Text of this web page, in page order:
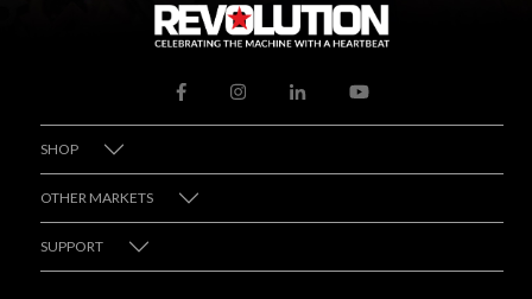
SHOP
OTHER MARKETS
SUPPORT